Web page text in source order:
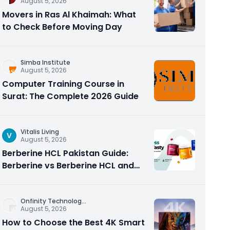
Movers in Ras Al Khaimah: What
to Check Before Moving Day
Simba Institute
August 5, 2026
Computer Training Course in
Surat: The Complete 2026 Guide
V
Vitalis Living
August 5, 2026
Berberine HCL Pakistan Guide:
Berberine vs Berberine HCL and
Onfinity Technolog...
August 5, 2026
How to Choose the Best 4K Smart